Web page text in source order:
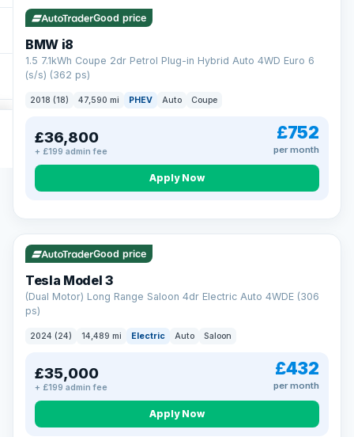
Good price
BMW i8
1.5 7.1kWh Coupe 2dr Petrol Plug-in Hybrid Auto 4WD Euro 6
(s/s) (362 ps)
2018 (18) 47,590 mi PHEV Auto Coupe
£36,800
+ £199 admin fee
£752
per month
Apply Now
VAT Q 421 mi range
Good price
Tesla Model 3
(Dual Motor) Long Range Saloon 4dr Electric Auto 4WDE (306
ps)
2024 (24) 14,489 mi Electric Auto Saloon
£35,000
+ £199 admin fee
£432
per month
Apply Now